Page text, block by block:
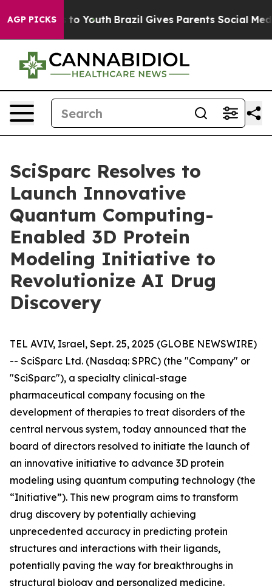
AGP PICKS
Harms to Youth Brazil Gives Parents Social Media
SciSparc Resolves to
Launch Innovative
Quantum Computing-
Enabled 3D Protein
Modeling Initiative to
Revolutionize AI Drug
Discovery
TEL AVIV, Israel, Sept. 25, 2025 (GLOBE NEWSWIRE)
-- SciSparc Ltd. (Nasdaq: SPRC) (the "Company" or
"SciSparc"), a specialty clinical-stage
pharmaceutical company focusing on the
development of therapies to treat disorders of the
central nervous system, today announced that the
board of directors resolved to initiate the launch of
an innovative initiative to advance 3D protein
modeling using quantum computing technology (the
“Initiative”). This new program aims to transform
drug discovery by potentially achieving
unprecedented accuracy in predicting protein
structures and interactions with their ligands,
potentially paving the way for breakthroughs in
structural biology and personalized medicine.